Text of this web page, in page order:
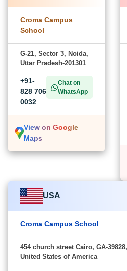
Croma Campus
School
G-21, Sector 3, Noida,
Uttar Pradesh-201301
+91-
828 706
0032
Chat on
WhatsApp
View on Google
Maps
USA
Croma Campus School
454 church street Cairo, GA-39828,
United States of America